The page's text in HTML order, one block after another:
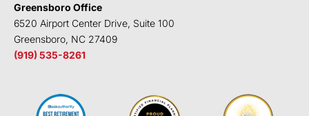
Greensboro Office
6520 Airport Center Drive, Suite 100
Greensboro, NC 27409
(919) 535-8261